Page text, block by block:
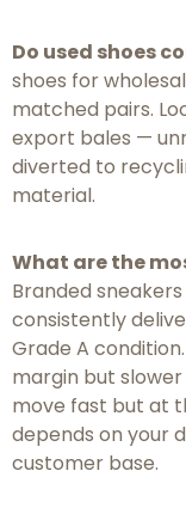
Do used shoes
shoes for
matched pairs.
export bales —
diverted to
material.
What are the
Branded
consistently
Grade A
margin but
move fast but at
depends on your
customer base.